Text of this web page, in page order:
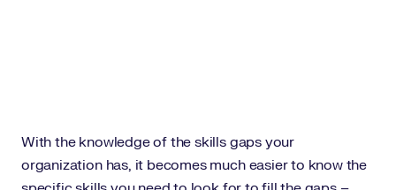
With the knowledge of the skills gaps your
organization has, it becomes much easier to know the